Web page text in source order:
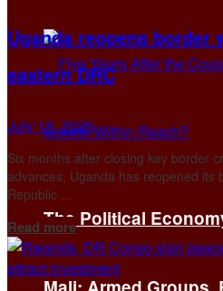
The Political
Uganda reopens border
eastern DRC
July 13, 2025
Six months after closing key border
advances, Uganda has reopened its
Republic ...
Read moreDetails